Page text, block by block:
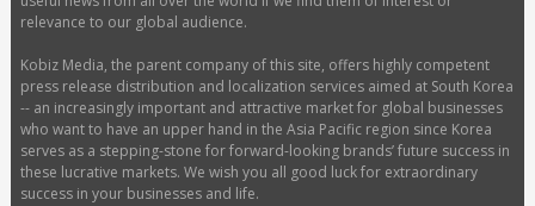
relevance to our global audience.
Kobiz Media, the parent company of this site, offers highly competent
press release distribution and localization services aimed at South Korea
-- an increasingly important and attractive market for global businesses
who want to have an upper hand in the Asia Pacific region since Korea
serves as a stepping-stone for forward-looking brands’ future success in
these lucrative markets. We wish you all good luck for extraordinary
success in your businesses and life.